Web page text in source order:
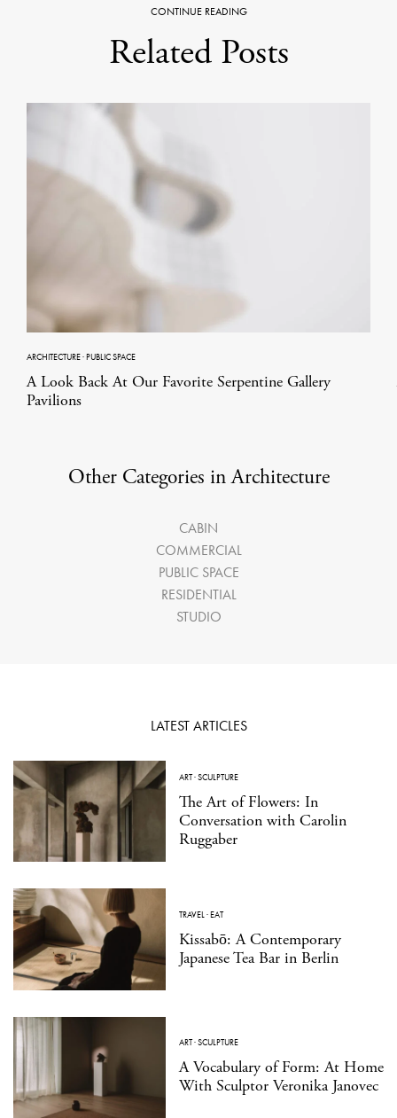
CONTINUE READING
Related Posts
ARCHITECTURE·PUBLIC SPACE
A Look Back At Our Favorite Serpentine Gallery
Pavilions
Other Categories in Architecture
CABIN
COMMERCIAL
PUBLIC SPACE
RESIDENTIAL
STUDIO
LATEST ARTICLES
ART·SCULPTURE
The Art of Flowers: In
Conversation with Carolin
Ruggaber
TRAVEL ·EAT
Kissabō: A Contemporary
Japanese Tea Bar in Berlin
ART·SCULPTURE
A Vocabulary of Form: At Home
With Sculptor Veronika Janovec